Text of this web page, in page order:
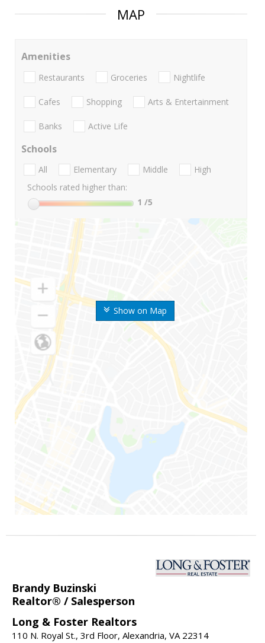
MAP
Show on Map
Amenities
Restaurants Groceries Nightlife
Cafes Shopping Arts & Entertainment
Banks Active Life
Schools
All Elementary Middle
High
Schools rated higher than:
1 /5
Brandy Buzinski
Realtor® / Salesperson
Long & Foster Realtors
110 N. Royal St., 3rd Floor, Alexandria, VA 22314